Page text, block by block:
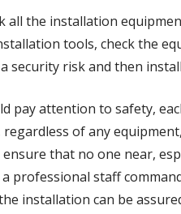
all the installation
tools, check the
security risk and then
pay attention to safety,
of any
that no one near,
professional staff
installation can be